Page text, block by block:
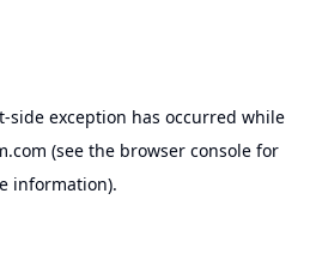
-side exception has occurred while
(see the browser consolefor
information).